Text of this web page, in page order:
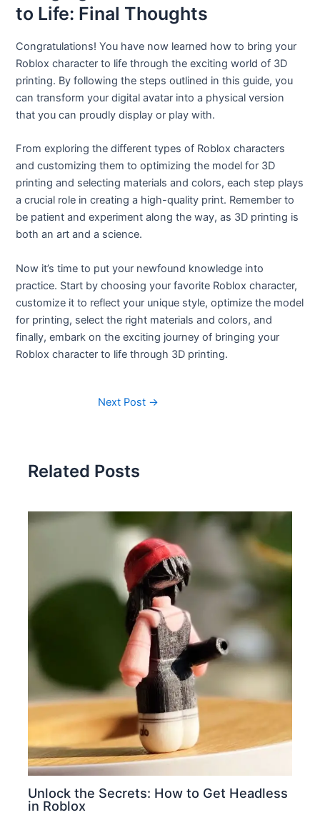
to Life: Final Thoughts
Congratulations! You have now learned how to bring your
Roblox character to life through the exciting world of 3D
printing. By following the steps outlined in this guide, you
can transform your digital avatar into a physical version
that you can proudly display or play with.
From exploring the different types of Roblox characters
and customizing them to optimizing the model for 3D
printing and selecting materials and colors, each step plays
a crucial role in creating a high-quality print. Remember to
be patient and experiment along the way, as 3D printing is
both an art and a science.
Now it’s time to put your newfound knowledge into
practice. Start by choosing your favorite Roblox character,
customize it to reflect your unique style, optimize the model
for printing, select the right materials and colors, and
finally, embark on the exciting journey of bringing your
Roblox character to life through 3D printing.
Next Post →
Related Posts
Unlock the Secrets: How to Get Headless
in Roblox